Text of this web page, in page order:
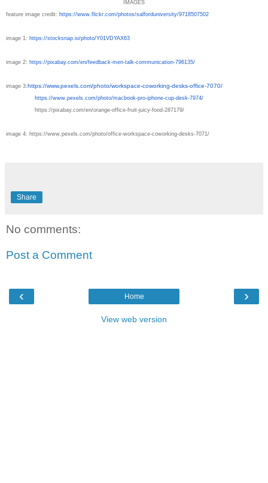
IMAGES
feature image credit: https://www.flickr.com/photos/salforduniversity/9718507502
image 1: https://stocksnap.io/photo/Y01VDYAX63
image 2: https://pixabay.com/en/feedback-men-talk-communication-796135/
image 3:https://www.pexels.com/photo/workspace-coworking-desks-office-7070/
https://www.pexels.com/photo/macbook-pro-iphone-cup-desk-7974/
https://pixabay.com/en/orange-office-fruit-juicy-food-287179/
image 4: https://www.pexels.com/photo/office-workspace-coworking-desks-7071/
Share
No comments:
Post a Comment
‹ ›
Home
View web version